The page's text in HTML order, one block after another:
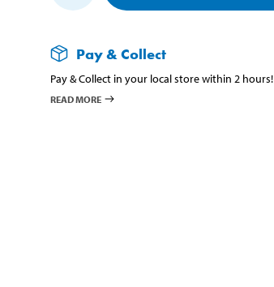
Pay & Collect
Pay & Collect in your local store within 2 hours!
READ MORE